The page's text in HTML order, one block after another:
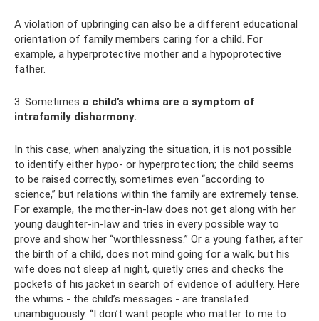
A violation of upbringing can also be a different educational
orientation of family members caring for a child. For
example, a hyperprotective mother and a hypoprotective
father.
3. Sometimes a child’s whims are a symptom of
intrafamily disharmony.
In this case, when analyzing the situation, it is not possible
to identify either hypo- or hyperprotection; the child seems
to be raised correctly, sometimes even “according to
science,” but relations within the family are extremely tense.
For example, the mother-in-law does not get along with her
young daughter-in-law and tries in every possible way to
prove and show her “worthlessness.” Or a young father, after
the birth of a child, does not mind going for a walk, but his
wife does not sleep at night, quietly cries and checks the
pockets of his jacket in search of evidence of adultery. Here
the whims - the child’s messages - are translated
unambiguously: “I don’t want people who matter to me to